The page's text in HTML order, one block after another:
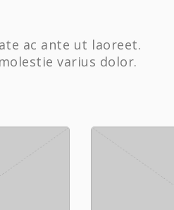
ac ante ut laoreet.
varius dolor.